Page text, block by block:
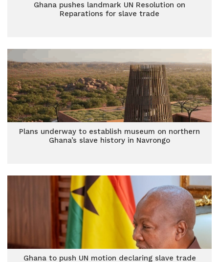
Ghana pushes landmark UN Resolution on
Reparations for slave trade
Plans underway to establish museum on northern
Ghana’s slave history in Navrongo
Ghana to push UN motion declaring slave trade